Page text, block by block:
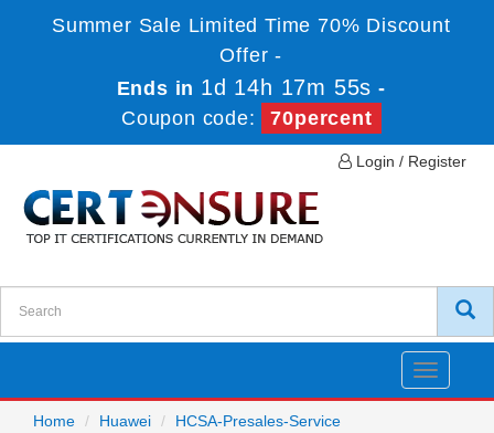
Summer Sale Limited Time 70% Discount
Offer -
Ends in 1d 14h 17m 55s -
Coupon code:
70percent
Login / Register
Toggle
Home
Huawei
HCSA-Presales-Service